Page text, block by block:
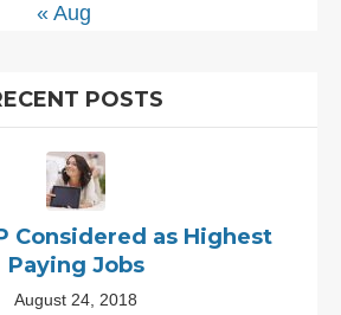
« Aug
POSTS
Considered as Highest
Paying Jobs
August 24, 2018